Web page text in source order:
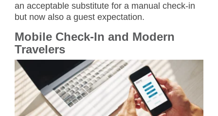
an acceptable substitute for a manual check-in
but now also a guest expectation.
Mobile Check-In and Modern
Travelers